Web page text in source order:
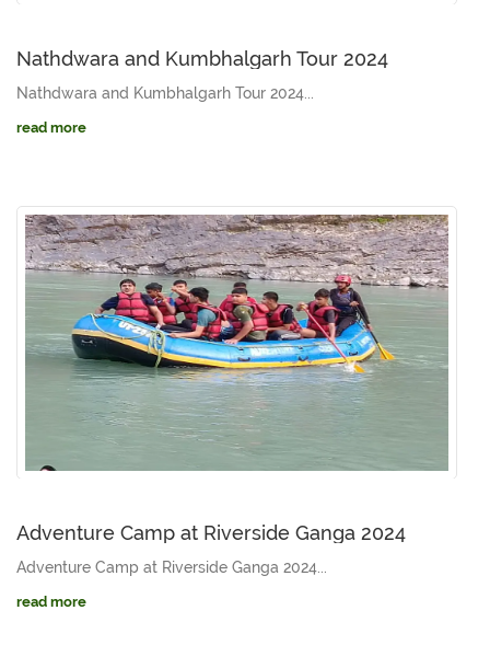
Nathdwara and Kumbhalgarh Tour 2024
Nathdwara and Kumbhalgarh Tour 2024...
read more
Adventure Camp at Riverside Ganga 2024
Adventure Camp at Riverside Ganga 2024...
read more